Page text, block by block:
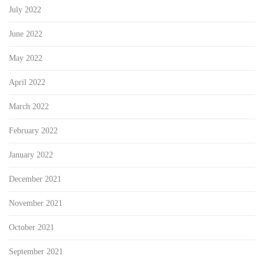
July 2022
June 2022
May 2022
April 2022
March 2022
February 2022
January 2022
December 2021
November 2021
October 2021
September 2021